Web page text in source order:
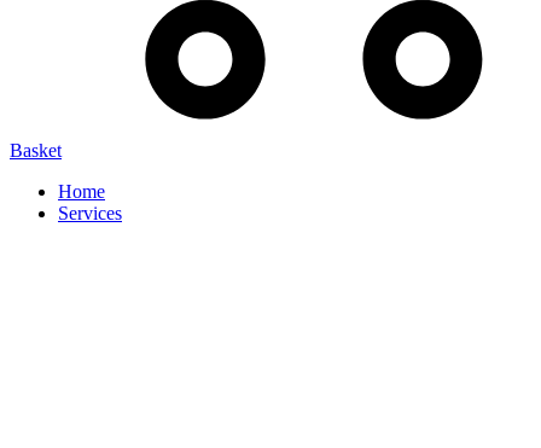
Basket
Home
Services